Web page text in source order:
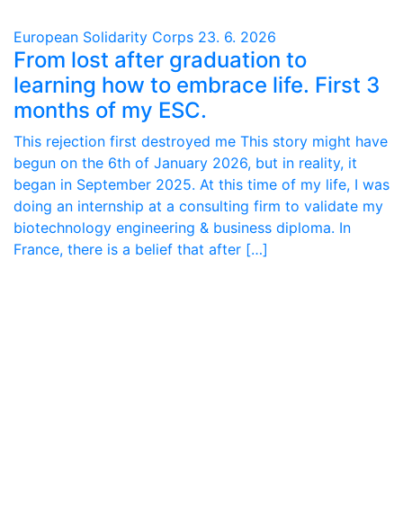
European Solidarity Corps 23. 6. 2026
From lost after graduation to
learning how to embrace life. First 3
months of my ESC.
This rejection first destroyed me This story might have
begun on the 6th of January 2026, but in reality, it
began in September 2025. At this time of my life, I was
doing an internship at a consulting firm to validate my
biotechnology engineering & business diploma. In
France, there is a belief that after […]